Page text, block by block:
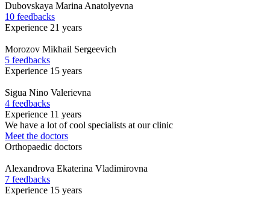
Dubovskaya Marina Anatolyevna
10 feedbacks
Experience 21 years
Morozov Mikhail Sergeevich
5 feedbacks
Experience 15 years
Sigua Nino Valerievna
4 feedbacks
Experience 11 years
We have a lot of cool specialists at our clinic
Meet the doctors
Orthopaedic doctors
Alexandrova Ekaterina Vladimirovna
7 feedbacks
Experience 15 years